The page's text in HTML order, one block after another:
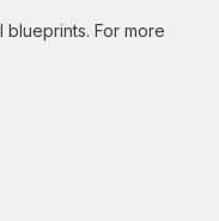
For more